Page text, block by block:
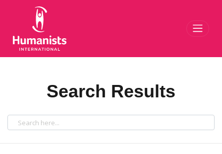
Search Results